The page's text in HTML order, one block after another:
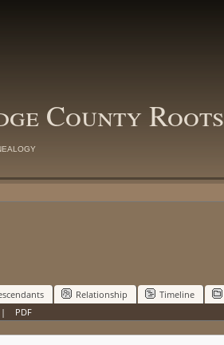
County Roots
Relationship Timeline
PDF